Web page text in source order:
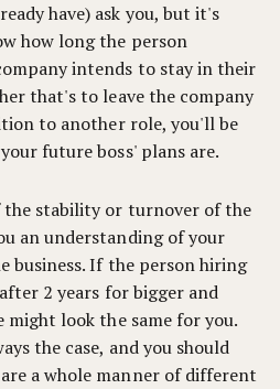
have) ask you, but it's
how long the person
intends to stay in their
that's to leave the company
to another role, you'll be
future boss' plans are.
the stability or turnover of the
an understanding of your
business. If the person hiring
2 years for bigger and
look the same for you.
the case, and you should
a whole manner of different